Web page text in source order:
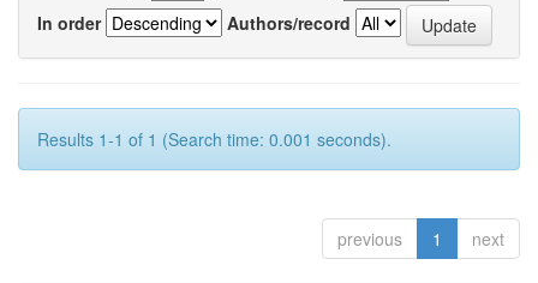
In order
Authors/record
Results 1-1 of 1 (Search time: 0.001 seconds).
previous 1 next